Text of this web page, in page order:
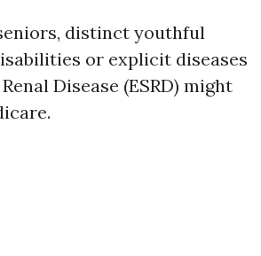
distinct youthful
or explicit diseases
Disease (ESRD) might